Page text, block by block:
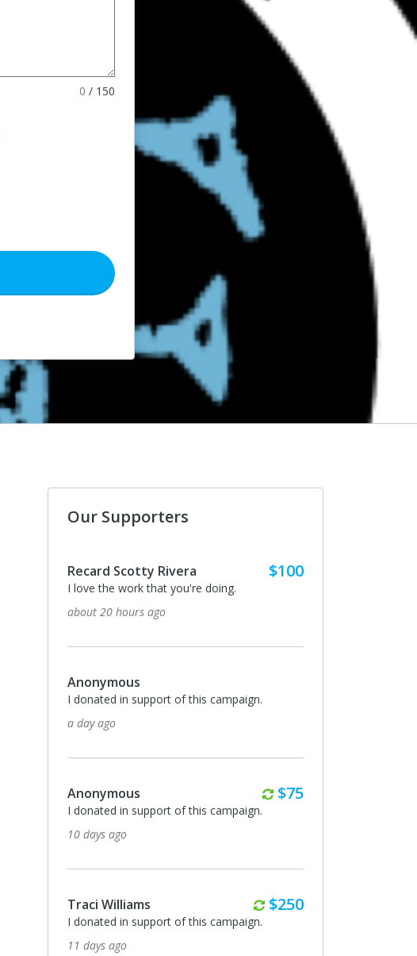
0 / 150
Our Supporters
Recard Scotty Rivera $100
I love the work that you're doing.
about 20 hours ago
Anonymous
I donated in support of this campaign.
a day ago
Anonymous Monthly
$75
I donated in support of this campaign.
10 days ago
Traci Williams Monthly
$250
I donated in support of this campaign.
11 days ago